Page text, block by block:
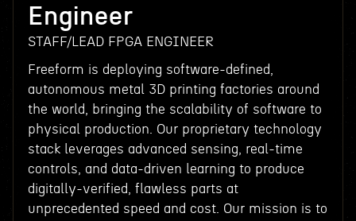
Engineer
STAFF/LEAD FPGA ENGINEER
Freeform is deploying software-defined,
autonomous metal 3D printing factories around
the world, bringing the scalability of software to
physical production. Our proprietary technology
stack leverages advanced sensing, real-time
controls, and data-driven learning to produce
digitally-verified, flawless parts at
unprecedented speed and cost. Our mission is to